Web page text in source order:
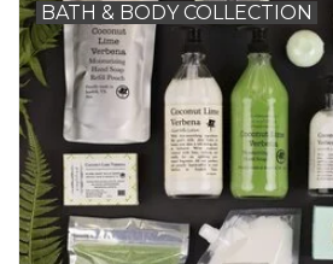
BATH & BODY COLLECTION